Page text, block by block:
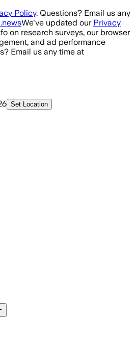
Policy. Questions? Email us any
We've updated our Privacy
on research surveys, our browser
and ad performance
Email us any time at
Set Location